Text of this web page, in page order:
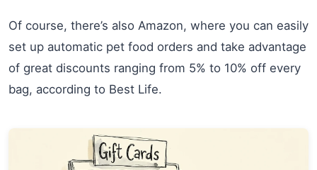
Of course, there’s also Amazon, where you can easily
set up automatic pet food orders and take advantage
of great discounts ranging from 5% to 10% off every
bag, according to Best Life.